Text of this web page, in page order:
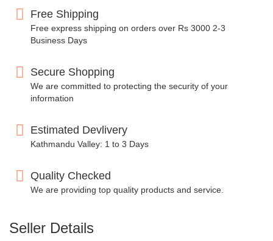
Free Shipping
Free express shipping on orders over Rs 3000 2-3
Business Days
Secure Shopping
We are committed to protecting the security of your
information
Estimated Devlivery
Kathmandu Valley: 1 to 3 Days
Quality Checked
We are providing top quality products and service.
Seller Details